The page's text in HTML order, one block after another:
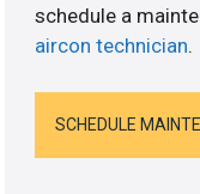
schedule a
aircon technician.
SCHEDULE